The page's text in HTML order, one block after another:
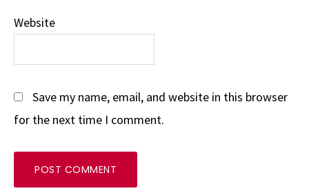
Website
Save my name, email, and website in this browser
for the next time I comment.